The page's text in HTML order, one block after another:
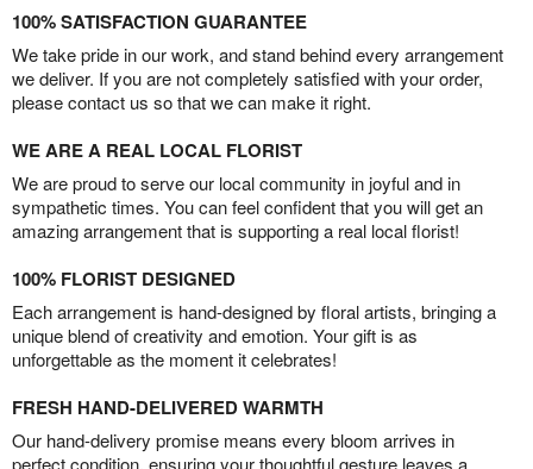
100% SATISFACTION GUARANTEE
We take pride in our work, and stand behind every arrangement
we deliver. If you are not completely satisfied with your order,
please contact us so that we can make it right.
WE ARE A REAL LOCAL FLORIST
We are proud to serve our local community in joyful and in
sympathetic times. You can feel confident that you will get an
amazing arrangement that is supporting a real local florist!
100% FLORIST DESIGNED
Each arrangement is hand-designed by floral artists, bringing a
unique blend of creativity and emotion. Your gift is as
unforgettable as the moment it celebrates!
FRESH HAND-DELIVERED WARMTH
Our hand-delivery promise means every bloom arrives in